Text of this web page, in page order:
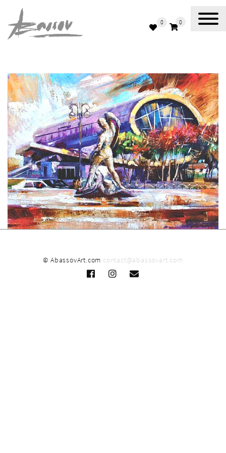
0 0
© AbassovArt.com contact@abassovart.com